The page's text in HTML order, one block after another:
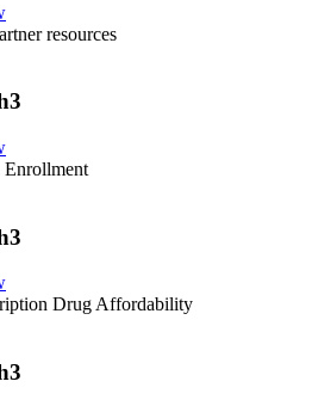
resources
Enrollment
Drug Affordability